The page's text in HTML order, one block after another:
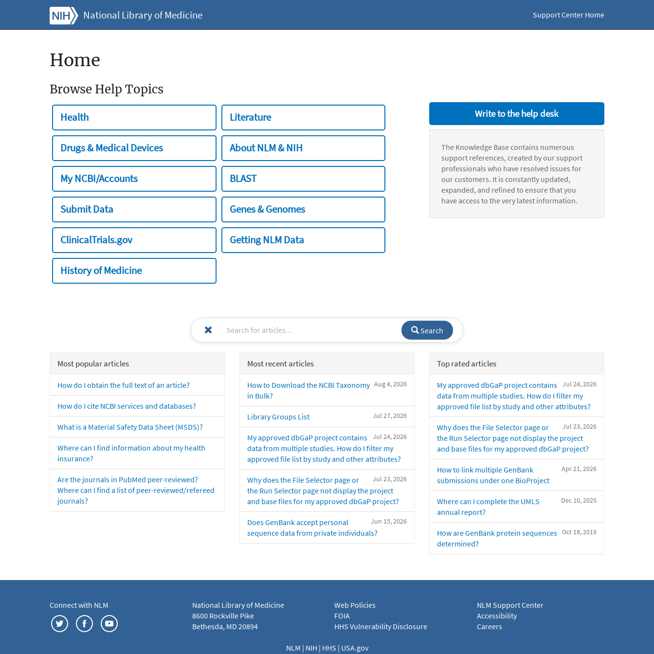
National Library of Medicine Support Center Home
Home
Browse Help Topics
Health Literature
Drugs & Medical Devices About NLM & NIH
My NCBI/Accounts BLAST
Submit Data Genes & Genomes
ClinicalTrials.gov Getting NLM Data
History of Medicine
Write to the help desk
The Knowledge Base contains numerous
support references, created by our support
professionals who have resolved issues for
our customers. It is constantly updated,
expanded, and refined to ensure that you
have access to the very latest information.
Search
Most popular articles
How do I obtain the full text of an article?
How do I cite NCBI services and databases?
What is a Material Safety Data Sheet (MSDS)?
Where can I find information about my health
insurance?
Are the journals in PubMed peer-reviewed?
Where can I find a list of peer-reviewed/refereed
journals?
Most recent articles
Aug 4, 2026
How to Download the NCBI Taxonomy
in Bulk?
Jul 27, 2026
Library Groups List
Jul 24, 2026
My approved dbGaP project contains
data from multiple studies. How do I filter my
approved file list by study and other attributes?
Jul 23, 2026
Why does the File Selector page or
the Run Selector page not display the project
and base files for my approved dbGaP project?
Jun 15, 2026
Does GenBank accept personal
sequence data from private individuals?
Top rated articles
Jul 24, 2026
My approved dbGaP project contains
data from multiple studies. How do I filter my
approved file list by study and other attributes?
Jul 23, 2026
Why does the File Selector page or
the Run Selector page not display the project
and base files for my approved dbGaP project?
Apr 21, 2026
How to link multiple GenBank
submissions under one BioProject
Dec 10, 2025
Where can I complete the UMLS
annual report?
Oct 18, 2019
How are GenBank protein sequences
determined?
Connect with NLM
National Library of Medicine
8600 Rockville Pike
Bethesda, MD 20894
Web Policies
FOIA
HHS Vulnerability Disclosure
NLM Support Center
Accessibility
Careers
NLM | NIH | HHS | USA.gov